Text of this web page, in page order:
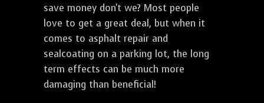
save money don't we? Most people
love to get a great deal, but when it
comes to asphalt repair and
sealcoating on a parking lot, the long
term effects can be much more
damaging than beneficial!